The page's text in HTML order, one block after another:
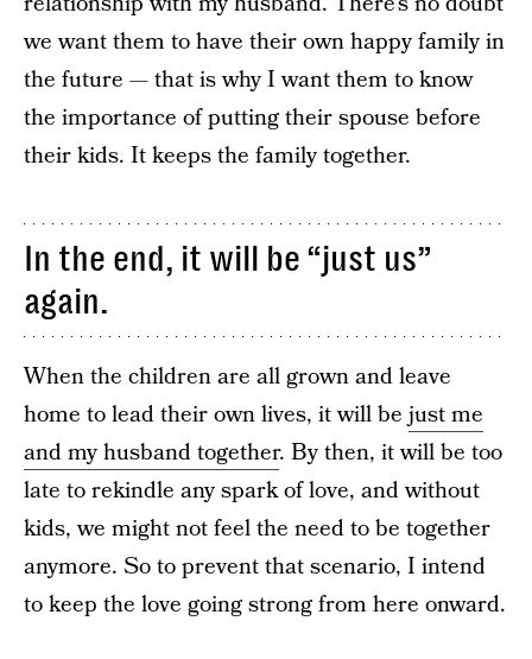
we want them to have their own happy family in
the future — that is why I want them to know
the importance of putting their spouse before
their kids. It keeps the family together.
In the end, it will be “just us”
again.
When the children are all grown and leave
home to lead their own lives, it will be just me
and my husband together. By then, it will be too
late to rekindle any spark of love, and without
kids, we might not feel the need to be together
anymore. So to prevent that scenario, I intend
to keep the love going strong from here onward.